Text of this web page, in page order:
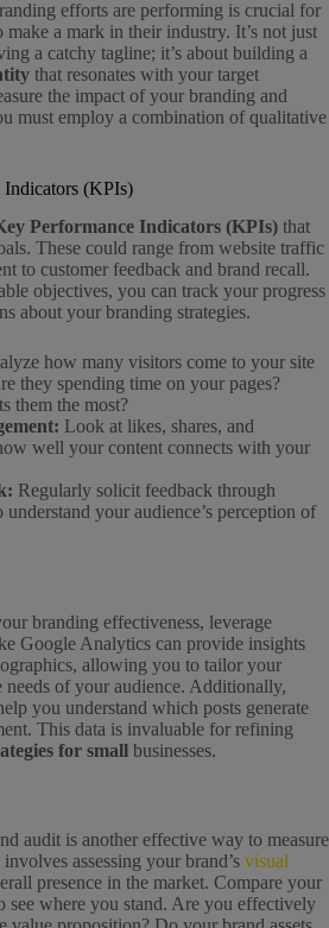
efforts are performing is crucial for
a mark in their industry. It’s not just
a catchy tagline; it’s about building a
that resonates with your target
the impact of your branding and
must employ a combination of qualitative
(KPIs)
Performance Indicators (KPIs) that
These could range from website traffic
to customer feedback and brand recall.
objectives, you can track your progress
about your branding strategies.
how many visitors come to your site
they spending time on your pages?
them the most?
Look at likes, shares, and
well your content connects with your
Regularly solicit feedback through
your audience’s perception of
branding effectiveness, leverage
Google Analytics can provide insights
allowing you to tailor your
needs of your audience. Additionally,
you understand which posts generate
This data is invaluable for refining
for small businesses.
audit is another effective way to measure
assessing your brand’s visual
presence in the market. Compare your
see where you stand. Are you effectively